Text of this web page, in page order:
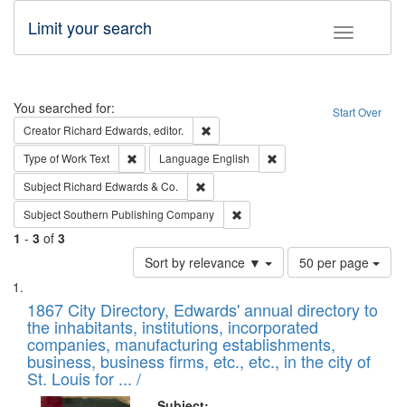
Toggle
Limit your search
Search Start Over
You searched for:
Creator Richard Edwards, editor.
Type of WorkText Remove constraint Type of Work: Text
Language English
Subject Richard Edwards & Co.
SubjectSouthern Publishing Company
1 - 3 of 3
Sort by relevance ▼
Number
of
to
display
per
page
50 per page
Search
Results
List
of
files
deposited
in
1867 City Directory, Edwards' annual directory to
the inhabitants, institutions, incorporated
companies, manufacturing establishments,
business, business firms, etc., etc., in the city of
St. Louis for ... /